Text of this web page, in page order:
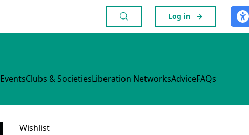
Log in →
EventsClubs & SocietiesLiberation NetworksAdviceFAQs
Wishlist